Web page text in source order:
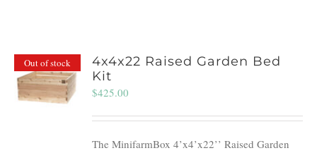
Out of stock
4x4x22 Raised Garden Bed
Kit
$425.00
The MinifarmBox 4’x4’x22’’ Raised Garden